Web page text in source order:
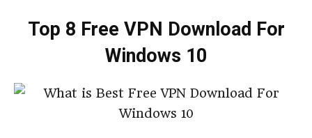
Top 8 Free VPN Download For
Windows 10